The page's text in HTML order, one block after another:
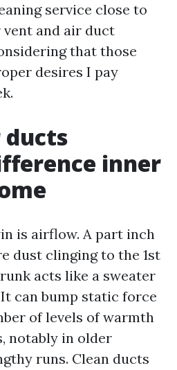
service close to
and air duct
that those
desires I pay
inner
is airflow. A part inch
dust clinging to the 1st
acts like a sweater
can bump static force
of levels of warmth
notably in older
runs. Clean ducts